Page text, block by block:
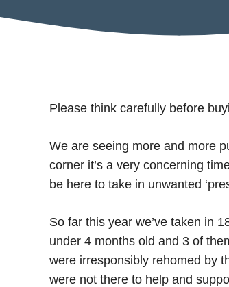
Please think carefully before
We are seeing more and more
corner it’s a very concerning
be here to take in unwanted
So far this year we’ve taken in
under 4 months old and 3 of
were irresponsibly rehomed by
were not there to help and